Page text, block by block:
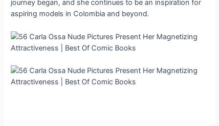
journey began, and she continues to be an inspiration for
aspiring models in Colombia and beyond.